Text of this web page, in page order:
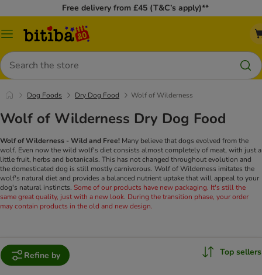
Free delivery from £45 (T&C’s apply)**
Catalog
Search
Dog Foods Dry Dog Food Wolf of Wilderness
Wolf of Wilderness Dry Dog Food
Wolf of Wilderness - Wild and Free! Many believe that dogs evolved from the
wolf. Even now the wild wolf's diet consists almost completely of meat, with just a
little fruit, herbs and botanicals. This has not changed throughout evolution and
the domesticated dog is still mostly carnivorous. Wolf of Wilderness imitates the
wolf's natural diet and provides a balanced nutrient uptake that will appeal to your
dog's natural instincts. Some of our products have new packaging. It's still the
same great quality, just with a new look. During the transition phase, your order
may contain products in the old and new design.
Refine by Top sellers